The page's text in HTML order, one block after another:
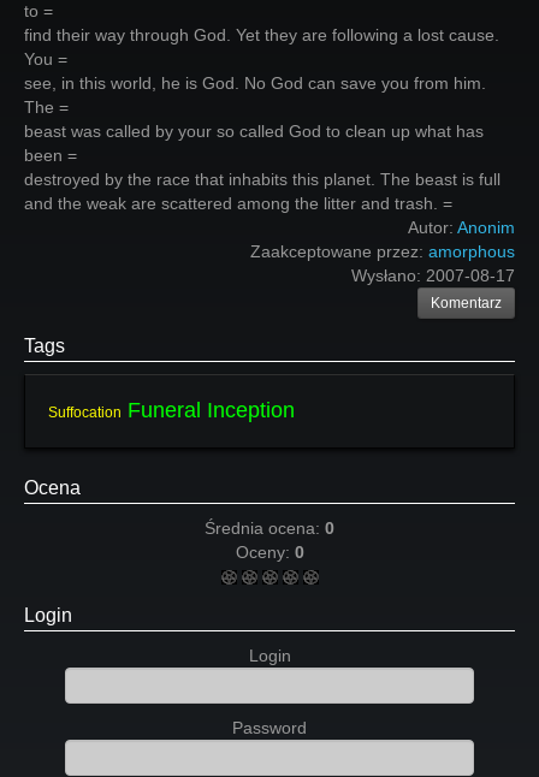
to =
find their way through God. Yet they are following a lost cause.
You =
see, in this world, he is God. No God can save you from him.
The =
beast was called by your so called God to clean up what has
been =
destroyed by the race that inhabits this planet. The beast is full
and the weak are scattered among the litter and trash. =
Autor: Anonim
Zaakceptowane przez: amorphous
Wysłano: 2007-08-17
Komentarz
Tags
Suffocation Funeral Inception
Ocena
Średnia ocena: 0
Oceny: 0
Login
Login
Password